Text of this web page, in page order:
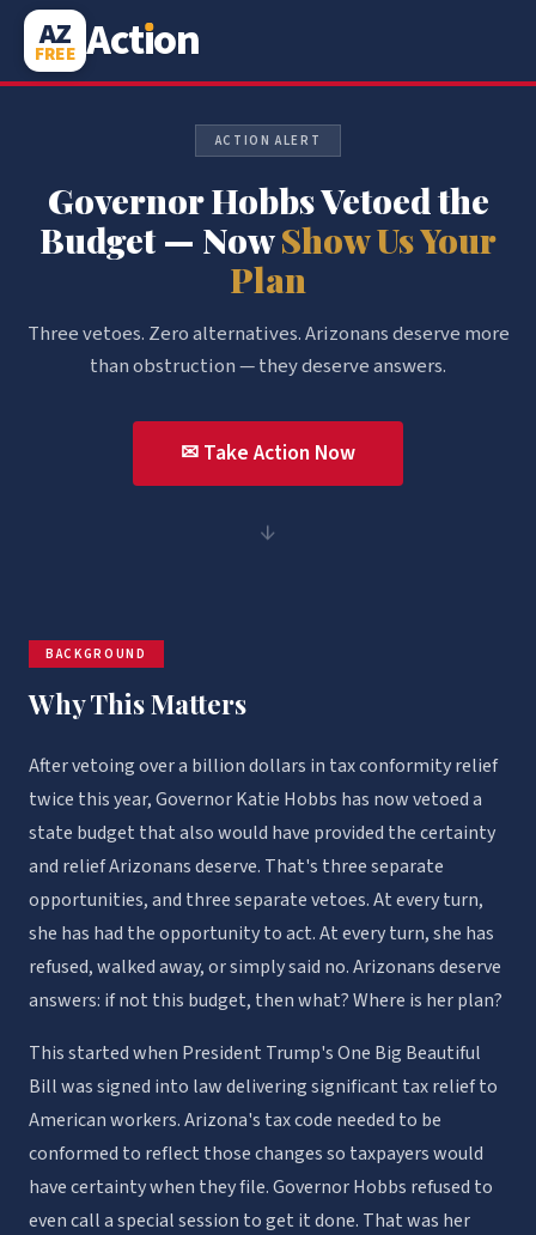
AZ
FREE Action
ACTION ALERT
Governor Hobbs Vetoed the
Budget — NowShow Us Your
Plan
Three vetoes. Zero alternatives. Arizonans deserve more
than obstruction — they deserve answers.
✉ Take Action Now
↓
BACKGROUND
Why This Matters
After vetoing over a billion dollars in tax conformity relief
twice this year, Governor Katie Hobbs has now vetoed a
state budget that also would have provided the certainty
and relief Arizonans deserve. That's three separate
opportunities, and three separate vetoes. At every turn,
she has had the opportunity to act. At every turn, she has
refused, walked away, or simply said no. Arizonans deserve
answers: if not this budget, then what? Where is her plan?
This started when President Trump's One Big Beautiful
Bill was signed into law delivering significant tax relief to
American workers. Arizona's tax code needed to be
conformed to reflect those changes so taxpayers would
have certainty when they file. Governor Hobbs refused to
even call a special session to get it done. That was her